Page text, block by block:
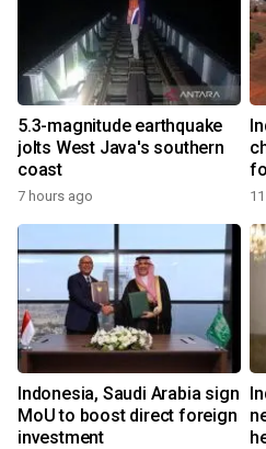
5.3-magnitude earthquake
jolts West Java's southern
coast
7 hours ago
Indonesia, Saudi Arabia sign
MoU to boost direct foreign
investment